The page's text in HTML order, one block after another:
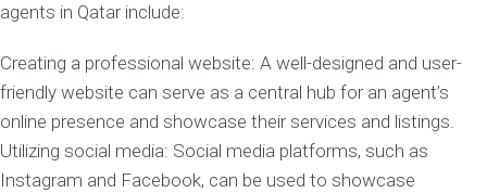
agents in Qatar include:
Creating a professional website: A well-designed and user-
friendly website can serve as a central hub for an agent’s
online presence and showcase their services and listings.
Utilizing social media: Social media platforms, such as
Instagram and Facebook, can be used to showcase